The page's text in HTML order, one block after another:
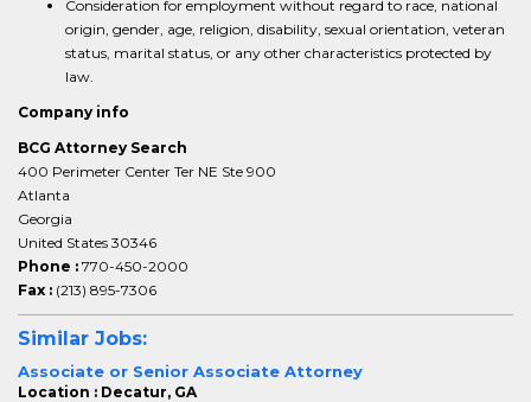
Consideration for employment without regard to race, national
origin, gender, age, religion, disability, sexual orientation, veteran
status, marital status, or any other characteristics protected by
law.
Company info
BCG Attorney Search
400 Perimeter Center Ter NE Ste 900
Atlanta
Georgia
United States 30346
Phone : 770-450-2000
Fax : (213) 895-7306
Similar Jobs:
Associate or Senior Associate Attorney
Location : Decatur, GA